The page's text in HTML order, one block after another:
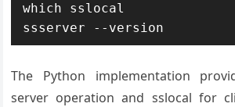
which sslocal
ssserver --version
The Python implementation
server operation and sslocal for